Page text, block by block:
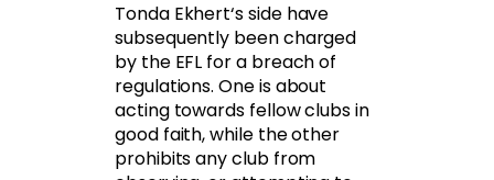
Tonda Ekhert‘s side have
subsequently been charged
by the EFL for a breach of
regulations. One is about
acting towards fellow clubs in
good faith, while the other
prohibits any club from